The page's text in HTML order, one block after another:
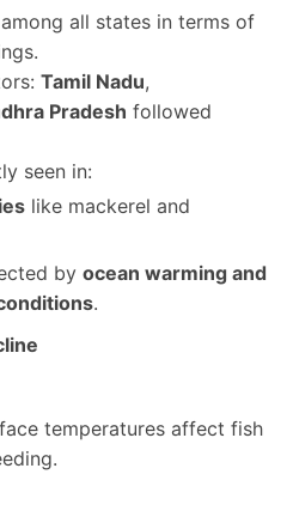
among all states in terms of
Tamil Nadu,
Pradesh followed
seen in:
like mackerel and
by ocean warming and
.
temperatures affect fish